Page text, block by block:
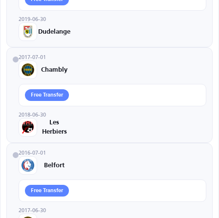
2019-06-30
Dudelange
2017-07-01
Chambly
Free Transfer
2018-06-30
Les
Herbiers
2016-07-01
Belfort
Free Transfer
2017-06-30